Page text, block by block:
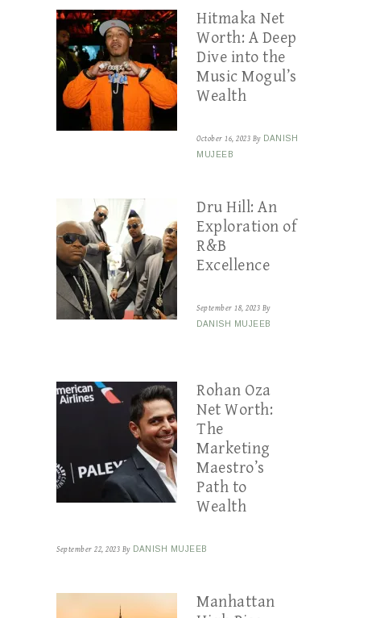
Hitmaka Net
Worth: A Deep
Dive into the
Music Mogul’s
Wealth
October 16, 2023 By DANISH
MUJEEB
Dru Hill: An
Exploration of
R&B
Excellence
September 18, 2023 By
DANISH MUJEEB
Rohan Oza
Net Worth:
The
Marketing
Maestro’s
Path to
Wealth
September 22, 2023 By DANISH MUJEEB
Manhattan